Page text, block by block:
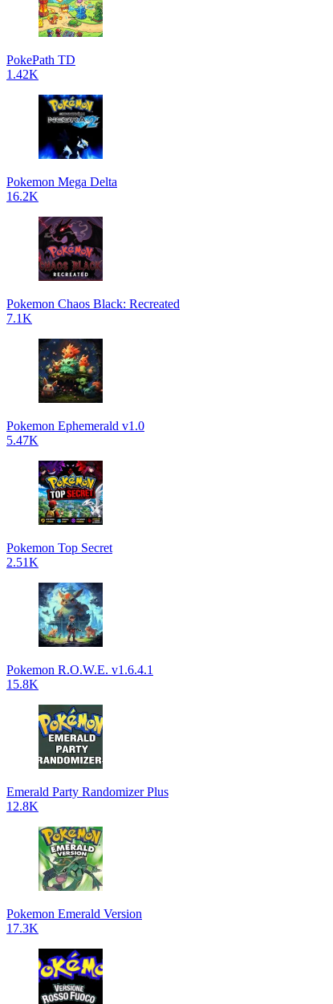
PokePath TD
1.42K
Pokemon Mega Delta
16.2K
Pokemon Chaos Black: Recreated
7.1K
Pokemon Ephemerald v1.0
5.47K
Pokemon Top Secret
2.51K
Pokemon R.O.W.E. v1.6.4.1
15.8K
Emerald Party Randomizer Plus
12.8K
Pokemon Emerald Version
17.3K